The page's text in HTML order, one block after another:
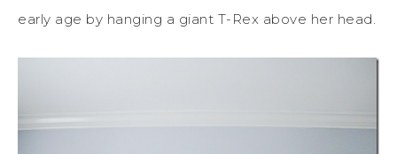
early age by hanging a giant T-Rex above her head.